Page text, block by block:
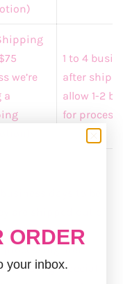
we’re
a
1 to 4
after
allow 1-2
for
days to be
are shipped out of
for
handling. Special
ORDER
your inbox.